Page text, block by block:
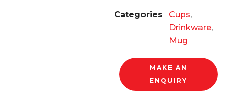
Categories Cups,
Drinkware,
Mug
MAKE AN
ENQUIRY